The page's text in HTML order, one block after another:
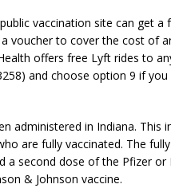
vaccination site can get a
voucher to cover the cost of
offers free Lyft rides to
and choose option 9 if you
administered in Indiana. This
are fully vaccinated. The
a second dose of the Pfizer or
& Johnson vaccine.